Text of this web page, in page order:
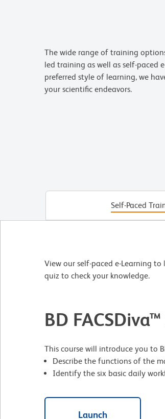
The wide range of training
led training as well as self-paced
preferred style of learning, we
your scientific endeavors.
Self-Paced
View our self-paced e-Learning
quiz to check your knowledge.
BD
This course will introduce you to
Describe the functions of the
Identify the six basic daily
Launch